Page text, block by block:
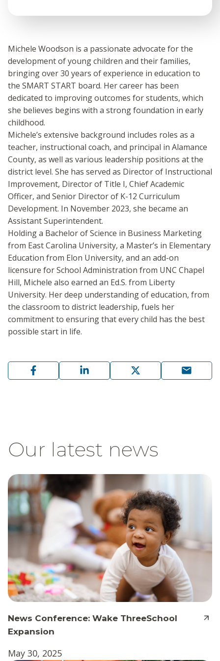
Michele Woodson is a passionate advocate for the
development of young children and their families,
bringing over 30 years of experience in education to
the SMART START board. Her career has been
dedicated to improving outcomes for students, which
she believes begins with a strong foundation in early
childhood.
Michele’s extensive background includes roles as a
teacher, instructional coach, and principal in Alamance
County, as well as various leadership positions at the
district level. She has served as Director of Instructional
Improvement, Director of Title I, Chief Academic
Officer, and Senior Director of K-12 Curriculum
Development. In November 2023, she became an
Assistant Superintendent.
Holding a Bachelor of Science in Business Marketing
from East Carolina University, a Master’s in Elementary
Education from Elon University, and an add-on
licensure for School Administration from UNC Chapel
Hill, Michele also earned an Ed.S. from Liberty
University. Her deep understanding of education, from
the classroom to district leadership, fuels her
commitment to ensuring that every child has the best
possible start in life.
Our latest news
News Conference: Wake ThreeSchool
Expansion
May 30, 2025